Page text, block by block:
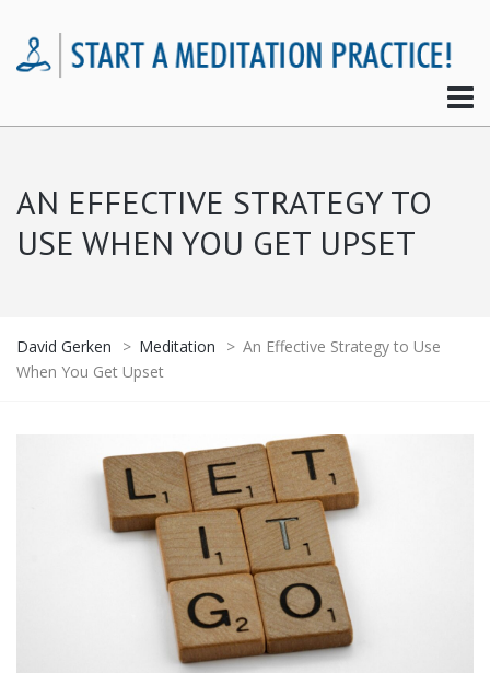
AN EFFECTIVE STRATEGY TO
USE WHEN YOU GET UPSET
David Gerken > Meditation > An Effective Strategy to Use
When You Get Upset